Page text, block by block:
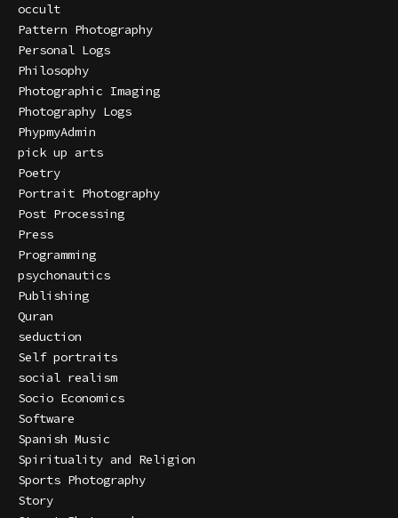
occult
Pattern Photography
Personal Logs
Philosophy
Photographic Imaging
Photography Logs
PhypmyAdmin
pick up arts
Poetry
Portrait Photography
Post Processing
Press
Programming
psychonautics
Publishing
Quran
seduction
Self portraits
social realism
Socio Economics
Software
Spanish Music
Spirituality and Religion
Sports Photography
Story